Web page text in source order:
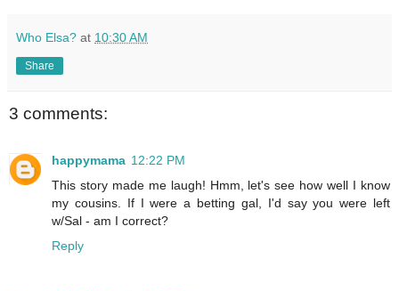
Who Elsa? at 10:30 AM
Share
3 comments:
happymama 12:22 PM
This story made me laugh! Hmm, let's see how well I know
my cousins. If I were a betting gal, I'd say you were left
w/Sal - am I correct?
Reply